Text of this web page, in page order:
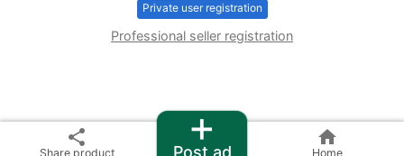
share
Share product
+
Post ad
home
Home
Private user registration
Professional seller registration